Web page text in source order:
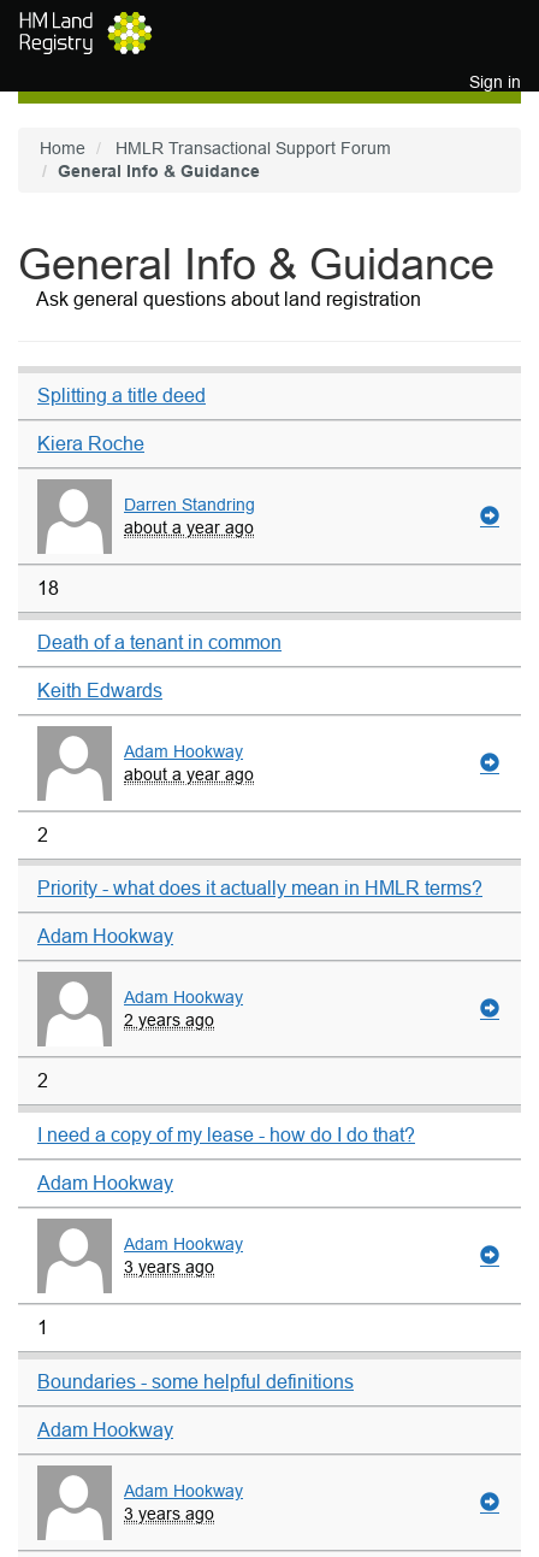
Skip to main content
Sign in
Home
HMLR Transactional Support Forum
General Info & Guidance
General Info & Guidance
Ask general questions about land registration
Splitting a title deed
Kiera Roche
Darren Standring
about a year ago
18
Death of a tenant in common
Keith Edwards
Adam Hookway
about a year ago
2
Priority - what does it actually mean in HMLR terms?
Adam Hookway
Adam Hookway
2 years ago
2
I need a copy of my lease - how do I do that?
Adam Hookway
Adam Hookway
3 years ago
1
Boundaries - some helpful definitions
Adam Hookway
Adam Hookway
3 years ago